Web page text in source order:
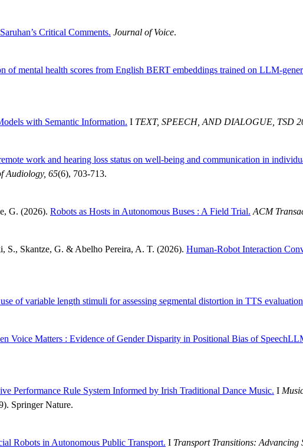
Critical Comments. Journal of Voice.
of mental health scores from English BERT embeddings trained on LLM-
with Semantic Information. I TEXT, SPEECH, AND DIALOGUE, TSD
work and hearing loss status on well-being and communication in
Audiology, 65(6), 703-713.
G. (2026). Robots as Hosts in Autonomous Buses : A Field Trial. ACM
S., Skantze, G. & Abelho Pereira, A. T. (2026). Human-Robot Interaction
of variable length stimuli for assessing segmental distortion in TTS
Voice Matters : Evidence of Gender Disparity in Positional Bias of
Performance Rule System Informed by Irish Traditional Dance Music. I
Springer Nature.
Robots in Autonomous Public Transport. I Transport Transitions: Advancing